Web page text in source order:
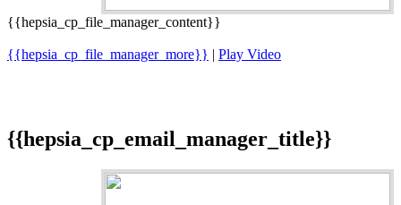
{{hepsia_cp_file_manager_content}}
{{hepsia_cp_file_manager_more}} | Play Video
{{hepsia_cp_email_manager_title}}